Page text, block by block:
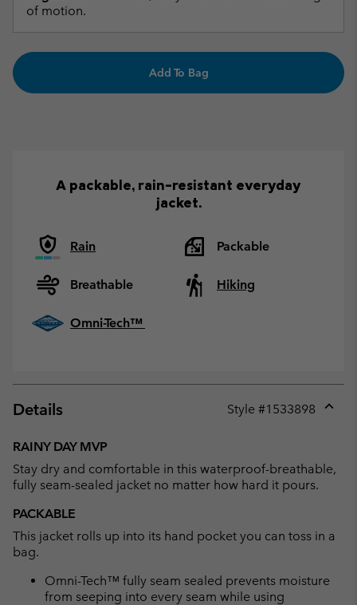
of motion.
Add To Bag
A packable, rain-resistant everyday
jacket.
Rain Packable
Breathable Hiking
Omni-Tech™
Details Style #1533898
RAINY DAY MVP
Stay dry and comfortable in this waterproof-breathable,
fully seam-sealed jacket no matter how hard it pours.
PACKABLE
This jacket rolls up into its hand pocket you can toss in a
bag.
Omni-Tech™ fully seam sealed prevents moisture
from seeping into every seam while using